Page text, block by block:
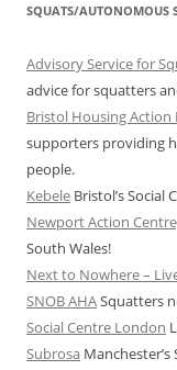
SQUATS/AUTONOMOUS
Advisory Service for
advice for squatters
Bristol Housing
supporters providing
people.
Kebele Bristol’s Social
Newport Action
South Wales!
Next to Nowhere –
SNOB AHASquatters
Social Centre London
Subrosa Manchester’s